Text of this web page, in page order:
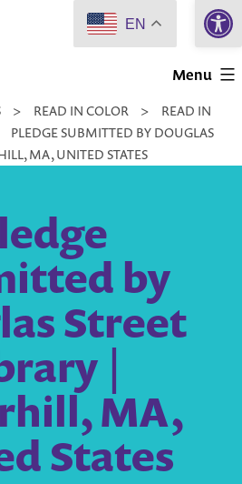
Menu
> READ IN COLOR >
READ IN
PLEDGE SUBMITTED BY DOUGLAS
MA, UNITED STATES
by
Street
|
MA,
States
EN